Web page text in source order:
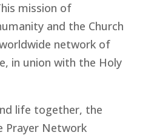
mission of
and the Church
network of
in union with the Holy
life together, the
Prayer Network